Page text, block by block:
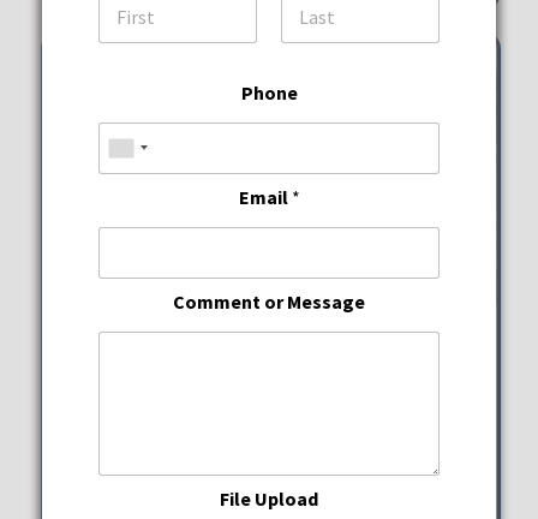
Wine Down Wednesdays
Seafood
Wednesday, August 12, 2026
Phone
Email *
Comment or Message
File Upload